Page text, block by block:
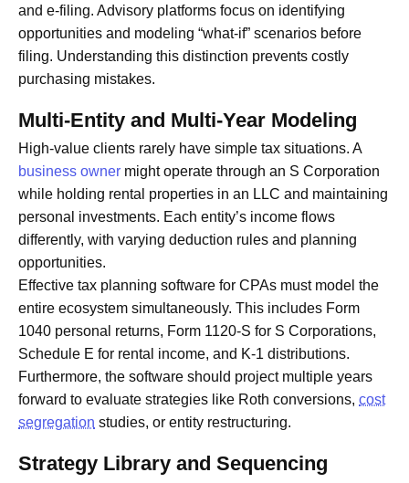
and e-filing. Advisory platforms focus on identifying
opportunities and modeling “what-if” scenarios before
filing. Understanding this distinction prevents costly
purchasing mistakes.
Multi-Entity and Multi-Year Modeling
High-value clients rarely have simple tax situations. A
business owner might operate through an S Corporation
while holding rental properties in an LLC and maintaining
personal investments. Each entity’s income flows
differently, with varying deduction rules and planning
opportunities.
Effective tax planning software for CPAs must model the
entire ecosystem simultaneously. This includes Form
1040 personal returns, Form 1120-S for S Corporations,
Schedule E for rental income, and K-1 distributions.
Furthermore, the software should project multiple years
forward to evaluate strategies like Roth conversions, cost
segregation studies, or entity restructuring.
Strategy Library and Sequencing